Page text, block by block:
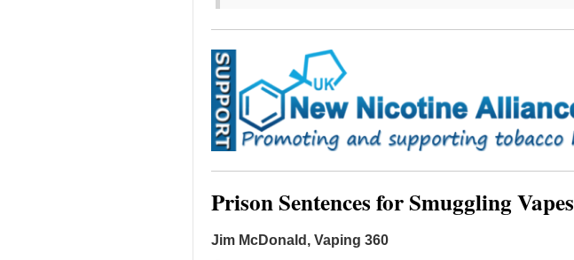
Prison Sentences for Smuggling Vapes
Jim McDonald, Vaping 360